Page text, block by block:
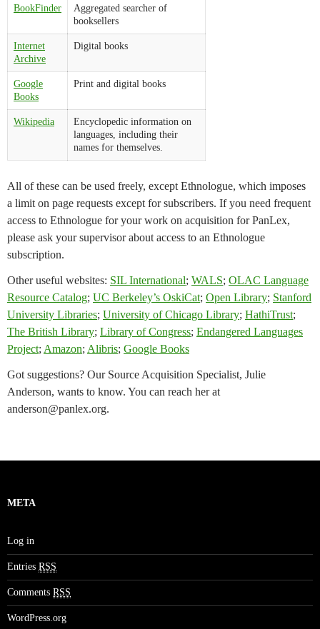
BookFinder
Aggregated searcher of
booksellers
Internet
Archive
Digital books
Google
Books
Print and digital books
Wikipedia
Encyclopedic information on
languages, including their
names for themselves.
All of these can be used freely, except Ethnologue, which imposes
a limit on page requests except for subscribers. If you need frequent
access to Ethnologue for your work on acquisition for PanLex,
please ask your supervisor about access to an Ethnologue
subscription.
Other useful websites: SIL International; WALS; OLAC Language
Resource Catalog; UC Berkeley’s OskiCat; Open Library; Stanford
University Libraries; University of Chicago Library; HathiTrust;
The British Library; Library of Congress; Endangered Languages
Project; Amazon; Alibris; Google Books
Got suggestions? Our Source Acquisition Specialist, Julie
Anderson, wants to know. You can reach her at
anderson@panlex.org.
META
Log in
Entries RSS
Comments RSS
WordPress.org